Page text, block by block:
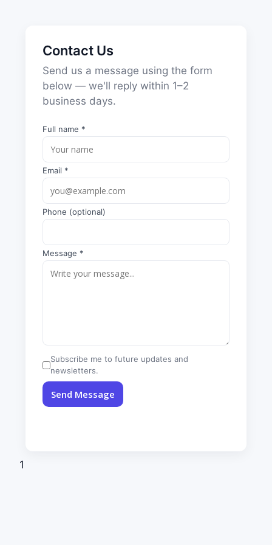
Contact Us
Send us a message using the form
below — we'll reply within 1–2
business days.
Full name *
Email *
Phone (optional)
Message *
Subscribe me to future updates and
newsletters.
Send Message
1